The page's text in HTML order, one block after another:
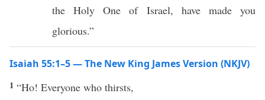
the Holy One of Israel, have made you
glorious.”
Isaiah 55:1–5 — The New King James Version (NKJV)
1 “Ho! Everyone who thirsts,